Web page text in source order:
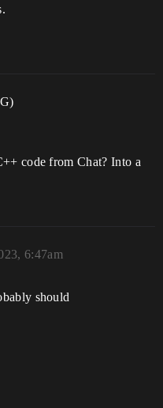
code from Chat? Into a
6:47am
should